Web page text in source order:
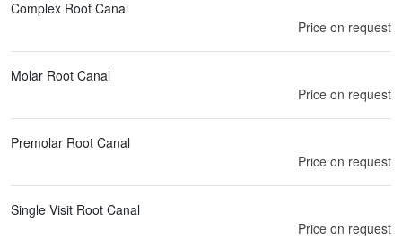
Complex Root Canal
Price on request
Molar Root Canal
Price on request
Premolar Root Canal
Price on request
Single Visit Root Canal
Price on request